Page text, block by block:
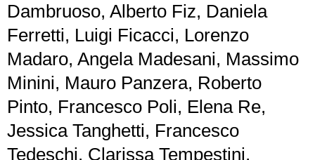
Dambruoso, Alberto Fiz, Daniela
Ferretti, Luigi Ficacci, Lorenzo
Madaro, Angela Madesani, Massimo
Minini, Mauro Panzera, Roberto
Pinto, Francesco Poli, Elena Re,
Jessica Tanghetti, Francesco
Tedeschi, Clarissa Tempestini,